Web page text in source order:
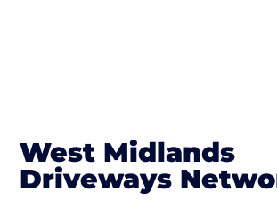
West Midlands
Driveways